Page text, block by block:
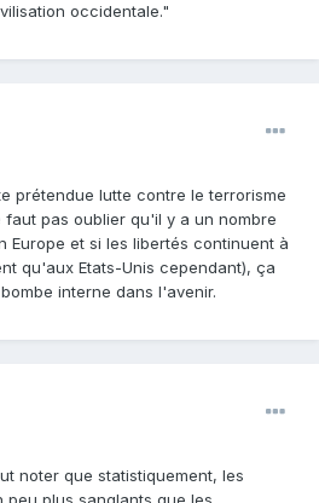
occidentale."
prétendue lutte contre le terrorisme
faut pas oublier qu'il y a un nombre
Europe et si les libertés continuent à
qu'aux Etats-Unis cependant), ça
interne dans l'avenir.
noter que statistiquement, les